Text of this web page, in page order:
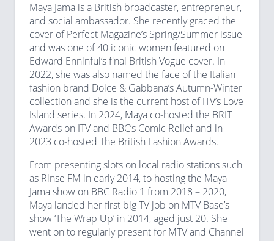
Maya Jama is a British broadcaster, entrepreneur,
and social ambassador. She recently graced the
cover of Perfect Magazine’s Spring/Summer issue
and was one of 40 iconic women featured on
Edward Enninful’s final British Vogue cover. In
2022, she was also named the face of the Italian
fashion brand Dolce & Gabbana’s Autumn-Winter
collection and she is the current host of ITV’s Love
Island series. In 2024, Maya co-hosted the BRIT
Awards on ITV and BBC’s Comic Relief and in
2023 co-hosted The British Fashion Awards.
From presenting slots on local radio stations such
as Rinse FM in early 2014, to hosting the Maya
Jama show on BBC Radio 1 from 2018 – 2020,
Maya landed her first big TV job on MTV Base’s
show ‘The Wrap Up’ in 2014, aged just 20. She
went on to regularly present for MTV and Channel